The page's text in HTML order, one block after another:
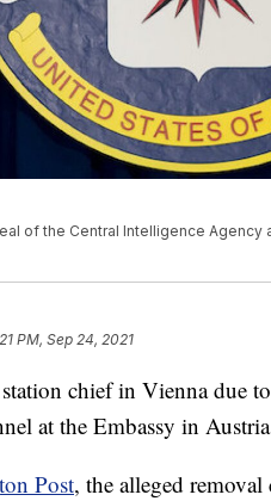
of the Central Intelligence Agency
PM, Sep 24, 2021
chief in Vienna due
at the Embassy in
Post, the alleged removal